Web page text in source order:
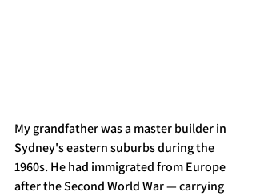
My grandfather was a master builder in
Sydney's eastern suburbs during the
1960s. He had immigrated from Europe
after the Second World War — carrying